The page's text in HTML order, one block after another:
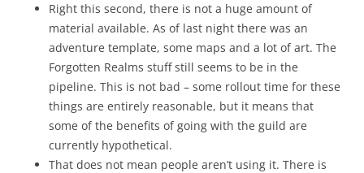
Right this second, there is not a huge amount of
material available. As of last night there was an
adventure template, some maps and a lot of art. The
Forgotten Realms stuff still seems to be in the
pipeline. This is not bad – some rollout time for these
things are entirely reasonable, but it means that
some of the benefits of going with the guild are
currently hypothetical.
That does not mean people aren’t using it. There is